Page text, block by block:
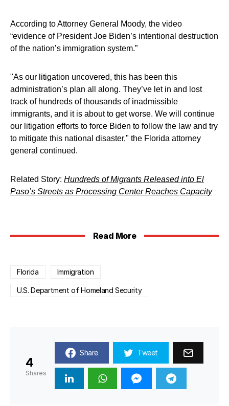
According to Attorney General Moody, the video
“evidence of President Joe Biden’s intentional destruction
of the nation’s immigration system.”
"As our litigation uncovered, this has been this
administration’s plan all along. They’ve let in and lost
track of hundreds of thousands of inadmissible
immigrants, and it is about to get worse. We will continue
our litigation efforts to force Biden to follow the law and try
to mitigate this national disaster," the Florida attorney
general continued.
Related Story: Hundreds of Migrants Released into El
Paso’s Streets as Processing Center Reaches Capacity
Read More
Florida Immigration
U.S. Department of Homeland Security
4
Shares
Share Tweet